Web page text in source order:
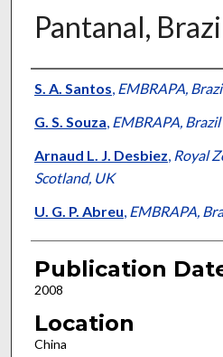
Pantanal,
Presenter
S. A. Santos, EMBRAPA,
G. S. Souza, EMBRAPA, Brazil
Arnaud L. J. Desbiez, Royal
Scotland, UK
U. G. P. Abreu, EMBRAPA,
Publication
2008
Location
China